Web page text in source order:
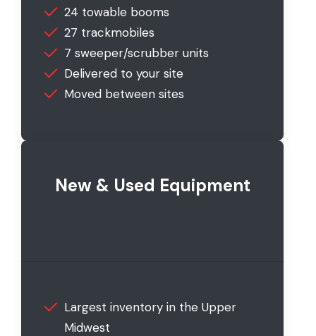
24 towable booms
27 trackmobiles
7 sweeper/scrubber units
Delivered to your site
Moved between sites
New & Used Equipment
Largest inventory in the Upper
Midwest